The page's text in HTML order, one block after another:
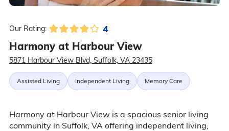
Our Rating: 4
Harmony at Harbour View
5871 Harbour View Blvd, Suffolk, VA 23435
Assisted Living Independent Living Memory Care
Harmony at Harbour View is a spacious senior living
community in Suffolk, VA offering independent living,